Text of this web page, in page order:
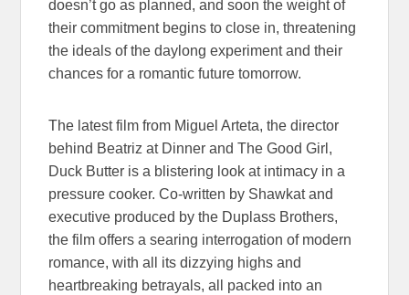
doesn’t go as planned, and soon the weight of
their commitment begins to close in, threatening
the ideals of the daylong experiment and their
chances for a romantic future tomorrow.
The latest film from Miguel Arteta, the director
behind Beatriz at Dinner and The Good Girl,
Duck Butter is a blistering look at intimacy in a
pressure cooker. Co-written by Shawkat and
executive produced by the Duplass Brothers,
the film offers a searing interrogation of modern
romance, with all its dizzying highs and
heartbreaking betrayals, all packed into an